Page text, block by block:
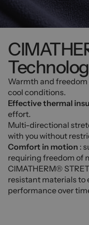
Warmth and
cool conditions.
Effective thermal
effort.
Multi-directional
with you without
Comfort in motion :
requiring freedom of
CIMATHERM®
resistant materials to
performance over